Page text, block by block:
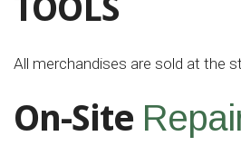
All merchandises are sold at the
On-Site